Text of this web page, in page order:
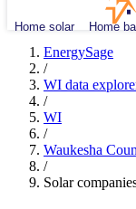
Home solar Home
EnergySage
/
WI data
/
WI
/
Waukesha
/
Solar